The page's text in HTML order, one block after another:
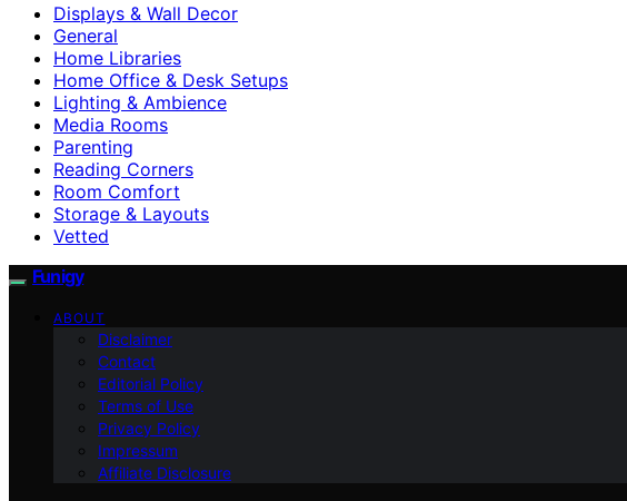
Displays & Wall Decor
General
Home Libraries
Home Office & Desk Setups
Lighting & Ambience
Media Rooms
Parenting
Reading Corners
Room Comfort
Storage & Layouts
Vetted
Funigy
ABOUT
Disclaimer
Contact
Editorial Policy
Terms of Use
Privacy Policy
Impressum
Affiliate Disclosure